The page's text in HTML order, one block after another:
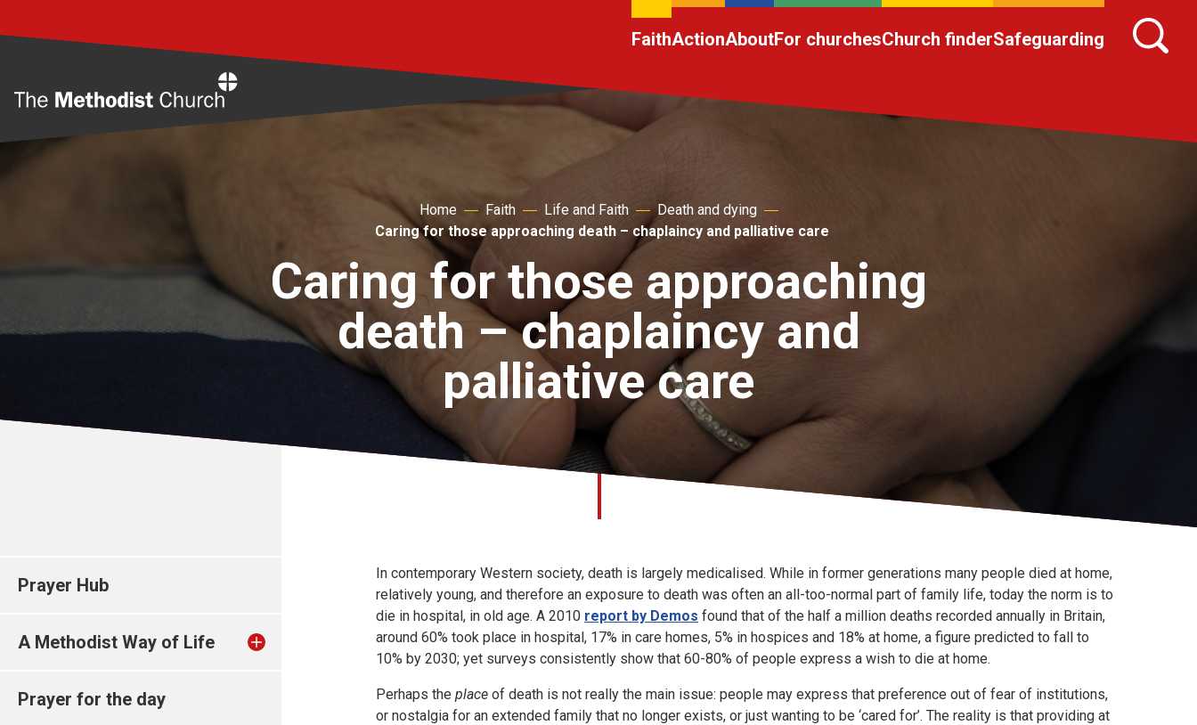
FaithActionAboutFor churchesChurch finderSafeguarding
Home Faith Life and Faith
Death and dying
Caring for those approaching death – chaplaincy and palliative care
Caring for those approaching
death – chaplaincy and
palliative care
Prayer Hub
A Methodist Way of Life
Prayer for the day
In contemporary Western society, death is largely medicalised. While in former generations many people died at home,
relatively young, and therefore an exposure to death was often an all-too-normal part of family life, today the norm is to
die in hospital, in old age. A 2010 report by Demos found that of the half a million deaths recorded annually in Britain,
around 60% took place in hospital, 17% in care homes, 5% in hospices and 18% at home, a figure predicted to fall to
10% by 2030; yet surveys consistently show that 60-80% of people express a wish to die at home.
Perhaps the place of death is not really the main issue: people may express that preference out of fear of institutions,
or nostalgia for an extended family that no longer exists, or just wanting to be ‘cared for’. The reality is that providing at